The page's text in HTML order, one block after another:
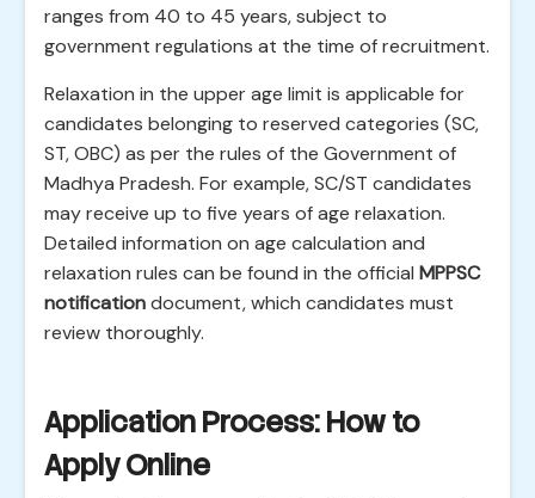
ranges from 40 to 45 years, subject to
government regulations at the time of recruitment.
Relaxation in the upper age limit is applicable for
candidates belonging to reserved categories (SC,
ST, OBC) as per the rules of the Government of
Madhya Pradesh. For example, SC/ST candidates
may receive up to five years of age relaxation.
Detailed information on age calculation and
relaxation rules can be found in the official MPPSC
notificationdocument, which candidates must
review thoroughly.
Application Process: How to
Apply Online